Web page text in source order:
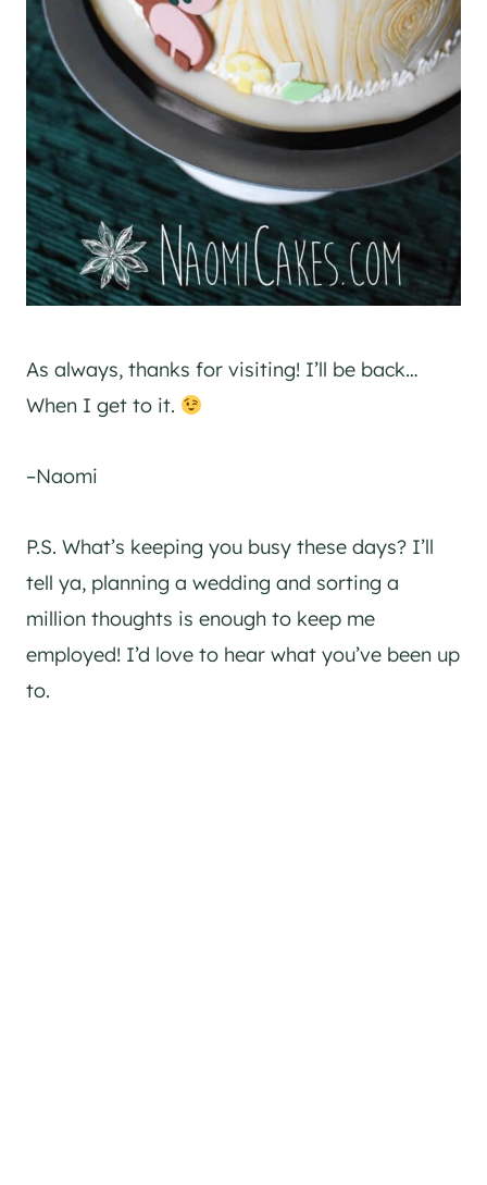
As always, thanks for visiting! I’ll be back…
When I get to it.
–Naomi
P.S. What’s keeping you busy these days? I’ll
tell ya, planning a wedding and sorting a
million thoughts is enough to keep me
employed! I’d love to hear what you’ve been up
to.